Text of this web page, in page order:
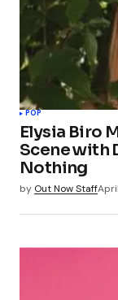
POP
Elysia Biro
Scene with
Nothing
by Out Now Staff